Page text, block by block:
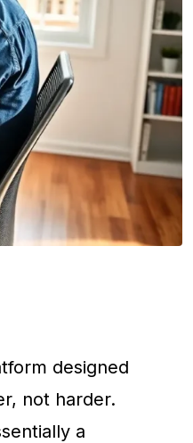
designed
not harder.
a